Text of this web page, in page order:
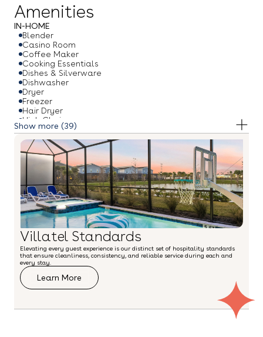
Amenities
IN-HOME
Blender
Casino Room
Coffee Maker
Cooking Essentials
Dishes & Silverware
Dishwasher
Dryer
Freezer
Hair Dryer
High Chair
Hot Water Kettle
Ice Maker
Iron & Ironing Board
Microwave
Oven
Pack & Play Travel Crib
Refrigerator
Smart TV
Stove
Toaster
Towels
Under The Sea Theme Room
Washer
Wi-Fi
Wine Glasses
OUTDOOR
Balcony
Free Parking
Outdoor Kitchen
(39)
Villatel Standards
Elevating every guest experience is our distinct set of hospitality standards
that ensure cleanliness, consistency, and reliable service during each and
every stay.
Learn More